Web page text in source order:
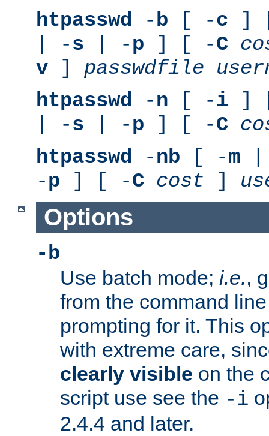
htpasswd -b [ -c ]
| -s | -p ] [ -C
v ] passwdfile
htpasswd -n [ -i ]
| -s | -p ] [ -C
htpasswd -nb [ -m
-p ] [ -C cost ]
Options
-b
Use batch mode; i.e.,
from the command
prompting for it. This
with extreme care,
clearly visible on the
script use see the -i
2.4.4 and later.